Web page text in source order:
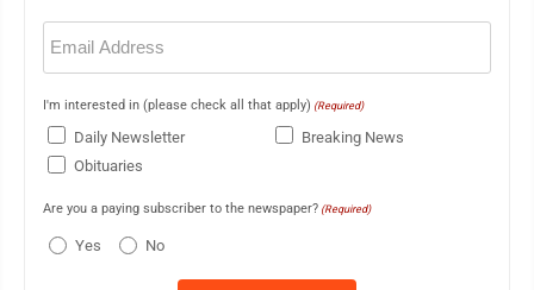
Email
(Required)
I'm interested in (please check all that apply) (Required)
Daily Newsletter
Breaking News
Obituaries
Are you a paying subscriber to the newspaper? (Required)
Yes No